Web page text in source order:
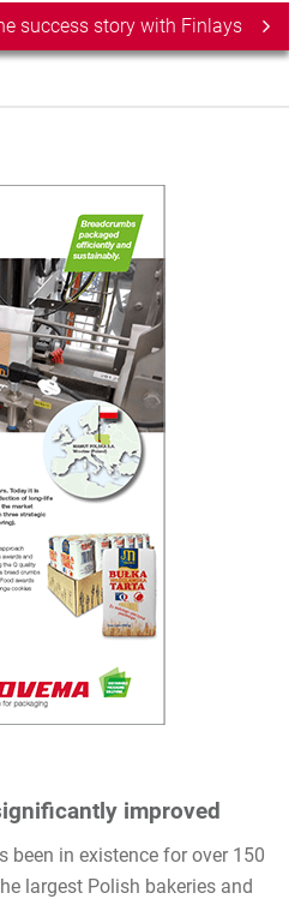
success story with Finlays
improved
been in existence for over 150
largest Polish bakeries and